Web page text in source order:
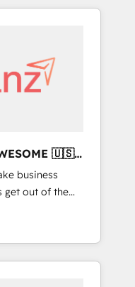
operations
Key
• Systems
/ Web
ourselves
systems 🏢
mid-market
global
complex use
🇺🇸
business
get out of the
oriented teams
Sales,
Hub, so selling
customers